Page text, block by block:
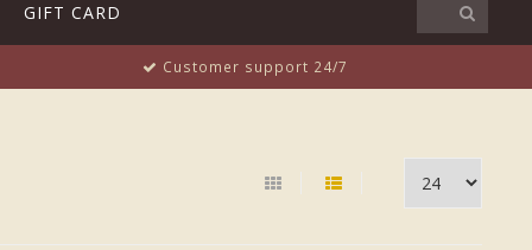
GIFT CARD
Customer support 24/7